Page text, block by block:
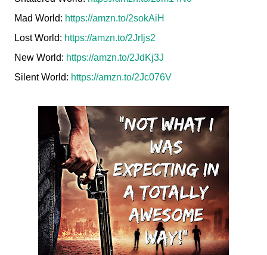
Mad World: https://amzn.to/2sokAiH
Lost World: https://amzn.to/2JrIjs2
New World: https://amzn.to/2JdKj3J
Silent World: https://amzn.to/2Jc076V